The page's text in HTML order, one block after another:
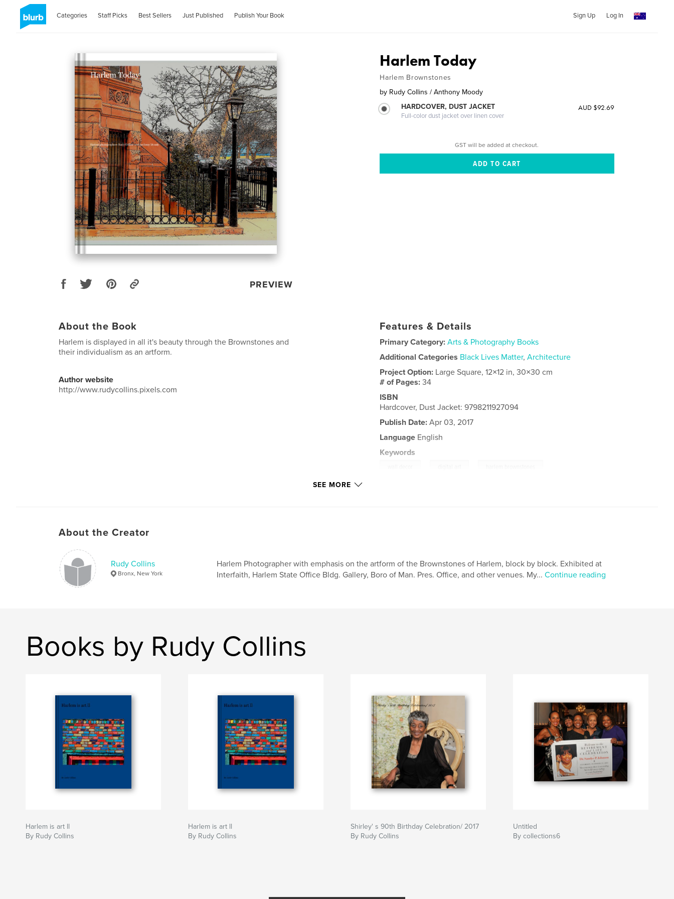
Categories Staff Picks Best Sellers Just Published Publish Your Book Sign Up Log In
PREVIEW
Harlem Today
Harlem Brownstones
by Rudy Collins / Anthony Moody
HARDCOVER, DUST JACKET
Full-color dust jacket over linen cover
AUD $92.69
GST will be added at checkout.
About the Book
Harlem is displayed in all it's beauty through the Brownstones and
their individualism as an artform.
Author website
http://www.rudycollins.pixels.com
Features & Details
Primary Category: Arts & Photography Books
Additional Categories Black Lives Matter,Architecture
Project Option: Large Square, 12×12 in, 30×30 cm
# of Pages:34
ISBN
Hardcover, Dust Jacket: 9798211927094
Publish Date: Apr 03, 2017
Language English
Keywords
SEE MORE
About the Creator
Rudy Collins
Bronx, New York
Harlem Photographer with emphasis on the artform of the Brownstones of Harlem, block by block. Exhibited at
Interfaith, Harlem State Office Bldg. Gallery, Boro of Man. Pres. Office, and other venues. My... Continue reading
Books by Rudy Collins
Harlem is art ll
By Rudy Collins
Harlem is art ll
By Rudy Collins
Shirley' s 90th Birthday Celebration/ 2017
By Rudy Collins
Untitled
By collections6